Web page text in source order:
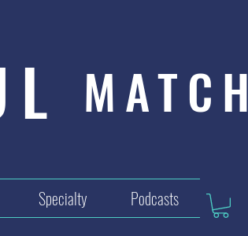
MATCH
Specialty Podcasts